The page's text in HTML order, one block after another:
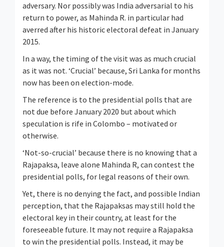
adversary. Nor possibly was India adversarial to his
return to power, as Mahinda R. in particular had
averred after his historic electoral defeat in January
2015.
In a way, the timing of the visit was as much crucial
as it was not. ‘Crucial’ because, Sri Lanka for months
now has been on election-mode.
The reference is to the presidential polls that are
not due before January 2020 but about which
speculation is rife in Colombo – motivated or
otherwise.
‘Not-so-crucial’ because there is no knowing that a
Rajapaksa, leave alone Mahinda R, can contest the
presidential polls, for legal reasons of their own.
Yet, there is no denying the fact, and possible Indian
perception, that the Rajapaksas may still hold the
electoral key in their country, at least for the
foreseeable future. It may not require a Rajapaksa
to win the presidential polls. Instead, it may be